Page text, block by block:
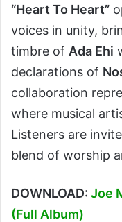
“Heart To Heart”
voices in unity,
timbre of Ada Ehi
declarations of
collaboration
where musical
Listeners are
blend of worship
DOWNLOAD: Joe
(Full Album)